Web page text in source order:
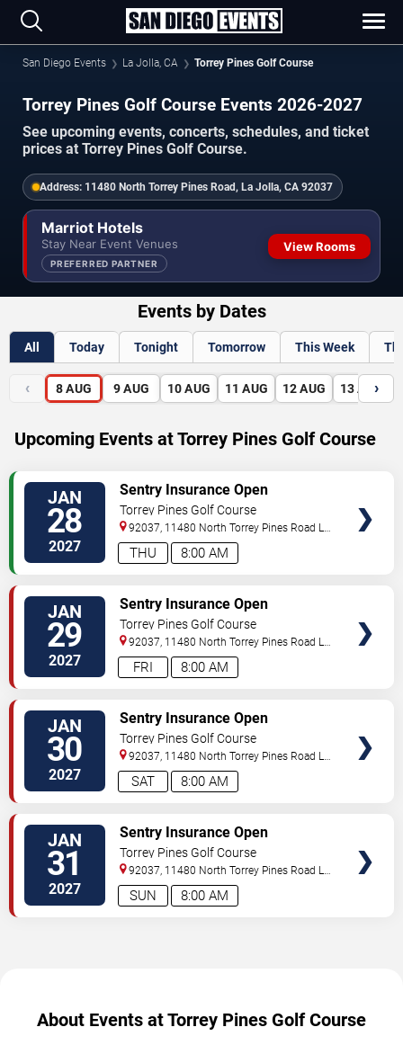
San Diego Events La Jolla, CA Torrey Pines Golf Course
Torrey Pines Golf Course Events 2026-2027
See upcoming events, concerts, schedules, and ticket
prices at Torrey Pines Golf Course.
Address: 11480 North Torrey Pines Road, La Jolla, CA 92037
Marriot Hotels
Stay Near Event Venues
PREFERRED PARTNER
View Rooms
Events by Dates
All Today Tonight Tomorrow This Week
‹ 8 AUG 9 AUG 10 AUG 11 AUG 12 AUG 13 AUG
›
Upcoming Events at Torrey Pines Golf Course
JAN
28
2027 8:00 AM
THU
Sentry Insurance Open
Torrey Pines Golf Course
92037, 11480 North Torrey Pines Road La
Jolla,CA,US
JAN
29
2027 8:00 AM
FRI
Sentry Insurance Open
Torrey Pines Golf Course
92037, 11480 North Torrey Pines Road La
Jolla,CA,US
JAN
30
2027 8:00 AM
SAT
Sentry Insurance Open
Torrey Pines Golf Course
92037, 11480 North Torrey Pines Road La
Jolla,CA,US
JAN
31
2027 8:00 AM
SUN
Sentry Insurance Open
Torrey Pines Golf Course
92037, 11480 North Torrey Pines Road La
Jolla,CA,US
About Events at Torrey Pines Golf Course